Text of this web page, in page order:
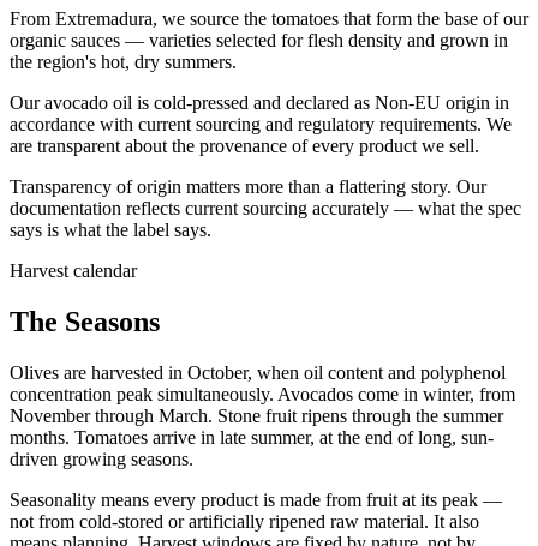
From Extremadura, we source the tomatoes that form the base of our
organic sauces — varieties selected for flesh density and grown in
the region's hot, dry summers.
Our avocado oil is cold-pressed and declared as Non-EU origin in
accordance with current sourcing and regulatory requirements. We
are transparent about the provenance of every product we sell.
Transparency of origin matters more than a flattering story. Our
documentation reflects current sourcing accurately — what the spec
says is what the label says.
Harvest calendar
The Seasons
Olives are harvested in October, when oil content and polyphenol
concentration peak simultaneously. Avocados come in winter, from
November through March. Stone fruit ripens through the summer
months. Tomatoes arrive in late summer, at the end of long, sun-
driven growing seasons.
Seasonality means every product is made from fruit at its peak —
not from cold-stored or artificially ripened raw material. It also